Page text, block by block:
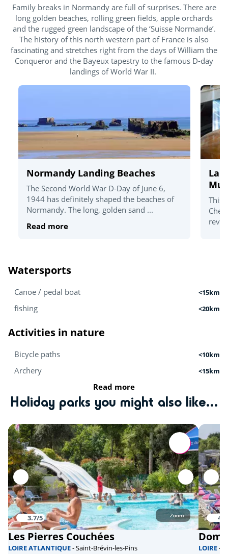
Family breaks in Normandy are full of surprises. There are
long golden beaches, rolling green fields, apple orchards
and the rugged green landscape of the ‘Suisse Normande’.
The history of this north western part of France is also
fascinating and stretches right from the days of William the
Conqueror and the Bayeux tapestry to the famous D-day
landings of World War II.
Normandy Landing Beaches
The Second World War D-Day of June 6,
1944 has definitely shaped the beaches of
Normandy. The long, golden sand ...
Read more
La
This
Watersports
Canoe / pedal boat <15km
fishing <20km
Activities in nature
Bicycle paths <10km
Archery <15km
Hiking <20km
Activités sportives
Equestrian school <15km
Karting <15km
Golf <30km
Beach volleyball <40km
Health & wellbeing
Read more
Holiday parks you might also like...
3.7/5 Zoom
Les Pierres Couchées
LOIRE ATLANTIQUE- Saint-Brévin-les-Pins LOIRE-